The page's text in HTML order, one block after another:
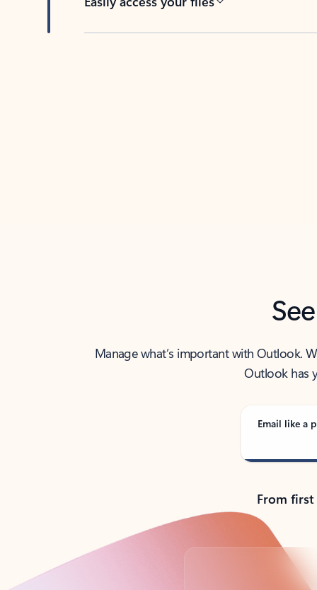
Manage what’s important with Outlook.
Outlook has
Email like a
From